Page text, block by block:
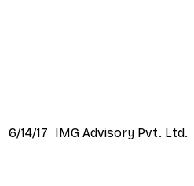
6/14/17 IMG Advisory Pvt. Ltd.